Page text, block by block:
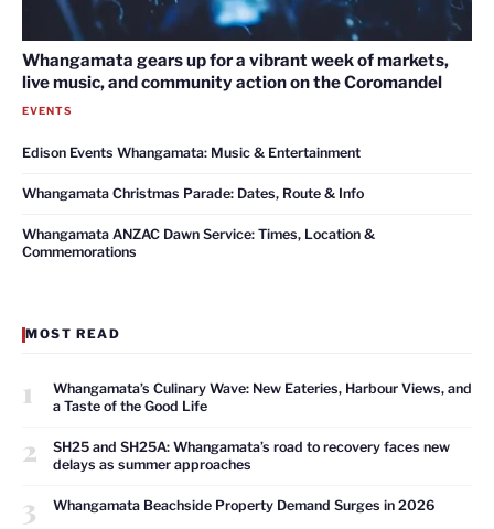
Whangamata gears up for a vibrant week of markets,
live music, and community action on the Coromandel
EVENTS
Edison Events Whangamata: Music & Entertainment
Whangamata Christmas Parade: Dates, Route & Info
Whangamata ANZAC Dawn Service: Times, Location &
Commemorations
MOST READ
1
Whangamata’s Culinary Wave: New Eateries, Harbour Views, and
a Taste of the Good Life
2
SH25 and SH25A: Whangamata’s road to recovery faces new
delays as summer approaches
3 Whangamata Beachside Property Demand Surges in 2026